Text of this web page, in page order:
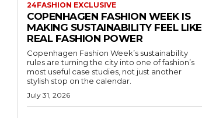
24FASHION EXCLUSIVE
COPENHAGEN FASHION WEEK IS
MAKING SUSTAINABILITY FEEL LIKE
REAL FASHION POWER
Copenhagen Fashion Week’s sustainability
rules are turning the city into one of fashion’s
most useful case studies, not just another
stylish stop on the calendar.
July 31, 2026